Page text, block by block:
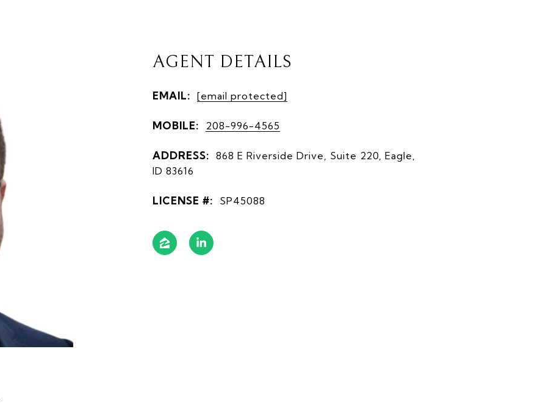
AGENT DETAILS
EMAIL: [email protected]
MOBILE: 208-996-4565
ADDRESS: 868 E Riverside Drive, Suite 220, Eagle,
ID 83616
LICENSE #: SP45088